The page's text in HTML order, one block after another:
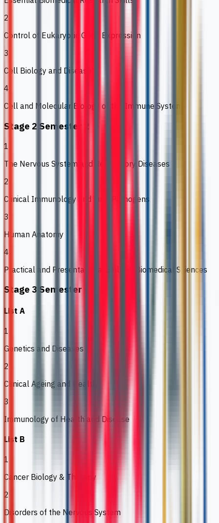
2
Control of Eukaryotic Gene Expression
3
Cell Biology and Disease
4
Cell and Molecular Biology of the Immune System
Stage 2 Semester 2
1
The Nervous System and Respiratory Diseases
2
Clinical Immunology and Viral Pathogens
3
Human Anatomy
4
Practical and Presentational Skills in Biomedical Sciences
Stage 3 Semester 1
List A
1
Genetics and Diseases
2
Clinical Ageing and Health
3
Immunology of Health and Disease
List B
1
Cancer Biology & Therapy
2
Disorders of the Nervous System